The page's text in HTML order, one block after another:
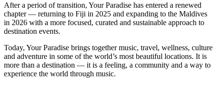
After a period of transition, Your Paradise has entered a renewed
chapter — returning to Fiji in 2025 and expanding to the Maldives
in 2026 with a more focused, curated and sustainable approach to
destination events.
Today, Your Paradise brings together music, travel, wellness, culture
and adventure in some of the world’s most beautiful locations. It is
more than a destination — it is a feeling, a community and a way to
experience the world through music.